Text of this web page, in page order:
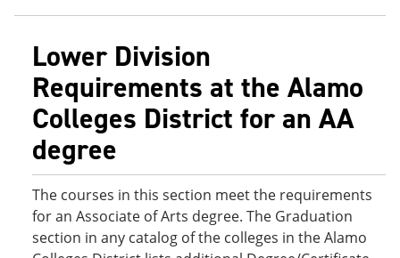
p
a
n
e
w
n
d
w
)
e
d
o
Lower Division
Requirements at the Alamo
Colleges District for an AA
degree
The courses in this section meet the requirements
for an Associate of Arts degree. The Graduation
section in any catalog of the colleges in the Alamo